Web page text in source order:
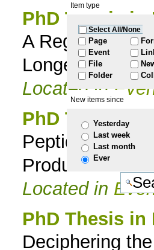
Skip
navigation
Item type
Select All/None
Page
Event
File
Folder
New items since
Yesterday
Last week
Last month
Ever
PhD Thesis in
A Regulated
Longevity and
Located in
PhD Thesis
Peptidolytic
Production in
Located in
PhD Thesis
Deciphering